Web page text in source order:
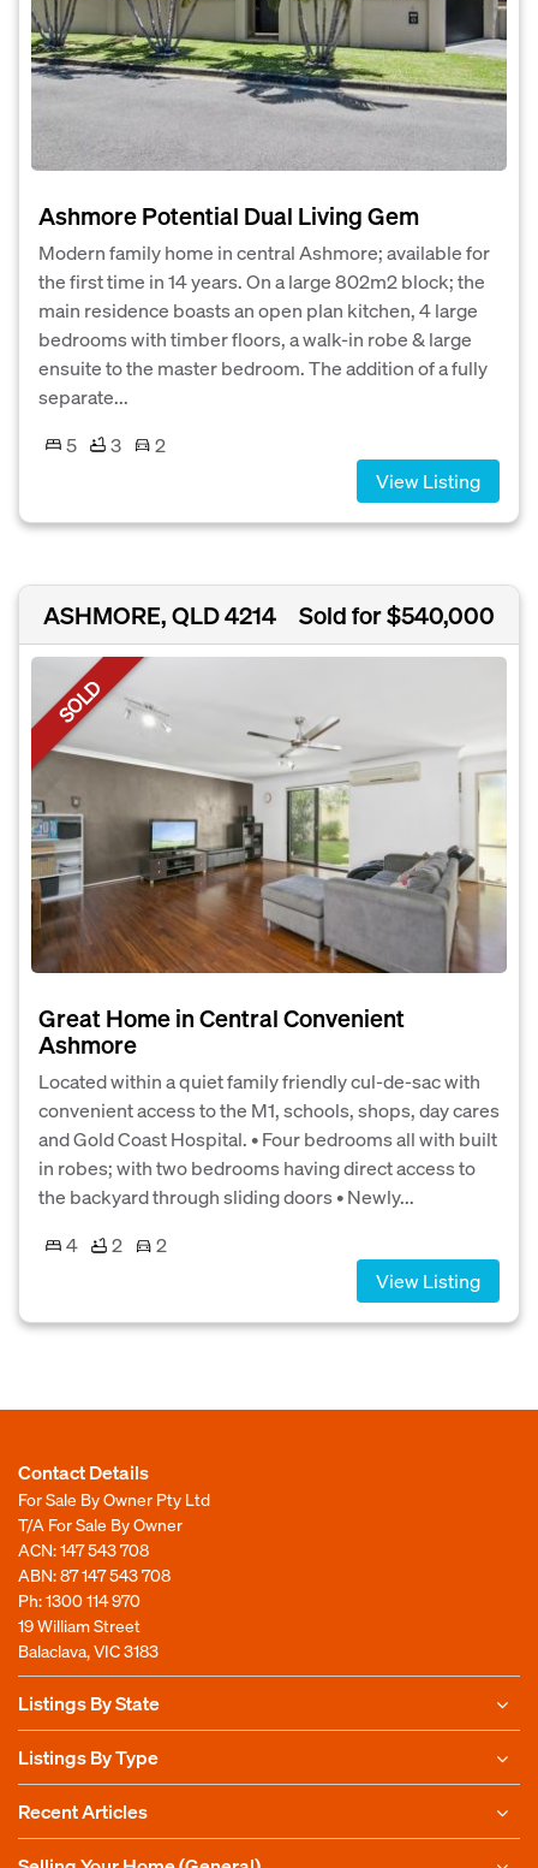
Ashmore Potential Dual Living Gem
Modern family home in central Ashmore; available for
the first time in 14 years. On a large 802m2 block; the
main residence boasts an open plan kitchen, 4 large
bedrooms with timber floors, a walk-in robe & large
ensuite to the master bedroom. The addition of a fully
separate...
5
3
2
View Listing
ASHMORE, QLD 4214 Sold for $540,000
SOLD
Great Home in Central Convenient
Ashmore
Located within a quiet family friendly cul-de-sac with
convenient access to the M1, schools, shops, day cares
and Gold Coast Hospital. • Four bedrooms all with built
in robes; with two bedrooms having direct access to
the backyard through sliding doors • Newly...
4
2
2
View Listing
Contact Details
For Sale By Owner Pty Ltd
T/A For Sale By Owner
ACN: 147 543 708
ABN: 87 147 543 708
Ph:1300 114 970
19 William Street
Balaclava, VIC 3183
Listings By State
Listings By Type
Recent Articles